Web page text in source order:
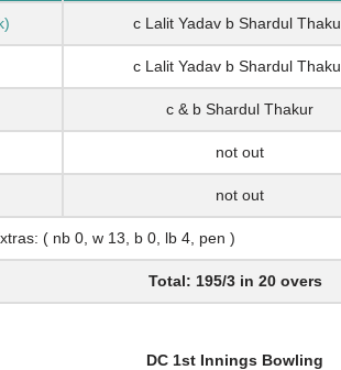
c Lalit Yadav b Shardul
c Lalit Yadav b Shardul
c & b Shardul Thakur
not out
not out
( nb 0, w 13, b 0, lb 4, pen )
Total: 195/3 in 20 overs
DC 1st Innings Bowling